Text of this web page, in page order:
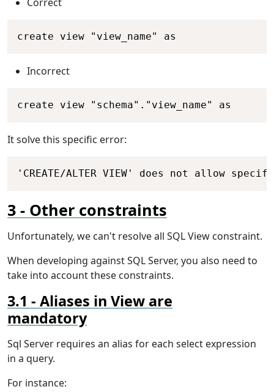
create view "view_name" as
Copy
Incorrect
create view "schema"."view_name" as
Copy
It solve this specific error:
'CREATE/ALTER VIEW' does not allow
Other constraints
Unfortunately, we can't resolve all SQL View constraint.
When developing against SQL Server, you also need to
take into account these constraints.
Aliases in View are
mandatory
Sql Server requires an alias for each select expression
in a query.
For instance: